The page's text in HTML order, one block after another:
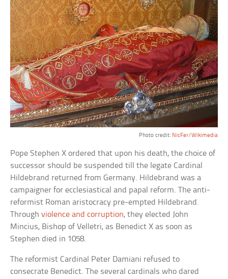
Photo credit: NicFer/Wikimedia
Pope Stephen X ordered that upon his death, the choice of
successor should be suspended till the legate Cardinal
Hildebrand returned from Germany. Hildebrand was a
campaigner for ecclesiastical and papal reform. The anti-
reformist Roman aristocracy pre-empted Hildebrand.
Throughviolence and corruption, they elected John
Mincius, Bishop of Velletri, as Benedict X as soon as
Stephen died in 1058.
The reformist Cardinal Peter Damiani refused to
consecrate Benedict. The several cardinals who dared